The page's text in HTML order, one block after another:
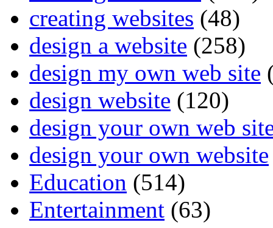
creating websites (48)
design a website (258)
design my own web site
design website (120)
design your own web
design your own website
Education (514)
Entertainment (63)